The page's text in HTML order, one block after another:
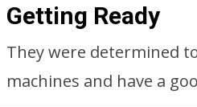
Getting Ready
They were determined
machines and have a